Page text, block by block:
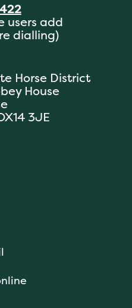
users add
dialling)
Horse District
House
3JE